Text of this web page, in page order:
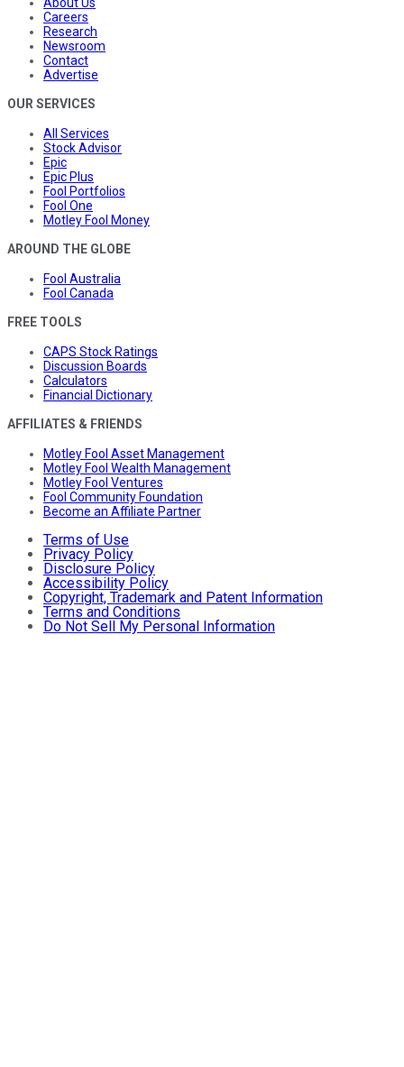
Careers
Research
Newsroom
Contact
Advertise
OUR SERVICES
All Services
Stock Advisor
Epic
Epic Plus
Fool Portfolios
Fool One
Motley Fool Money
AROUND THE GLOBE
Fool Australia
Fool Canada
FREE TOOLS
CAPS Stock Ratings
Discussion Boards
Calculators
Financial Dictionary
AFFILIATES & FRIENDS
Motley Fool Asset Management
Motley Fool Wealth Management
Motley Fool Ventures
Fool Community Foundation
Become an Affiliate Partner
Terms of Use
Privacy Policy
Disclosure Policy
Accessibility Policy
Copyright, Trademark and Patent Information
Terms and Conditions
Do Not Sell My Personal Information